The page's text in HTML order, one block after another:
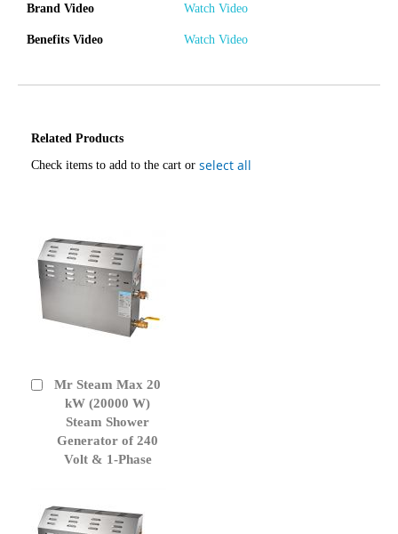
Brand Video Watch Video
Benefits Video Watch Video
Related Products
Check items to add to the cart or select all
Mr Steam Max 20
kW (20000 W)
Steam Shower
Generator of 240
Volt & 1-Phase
Add
Cart